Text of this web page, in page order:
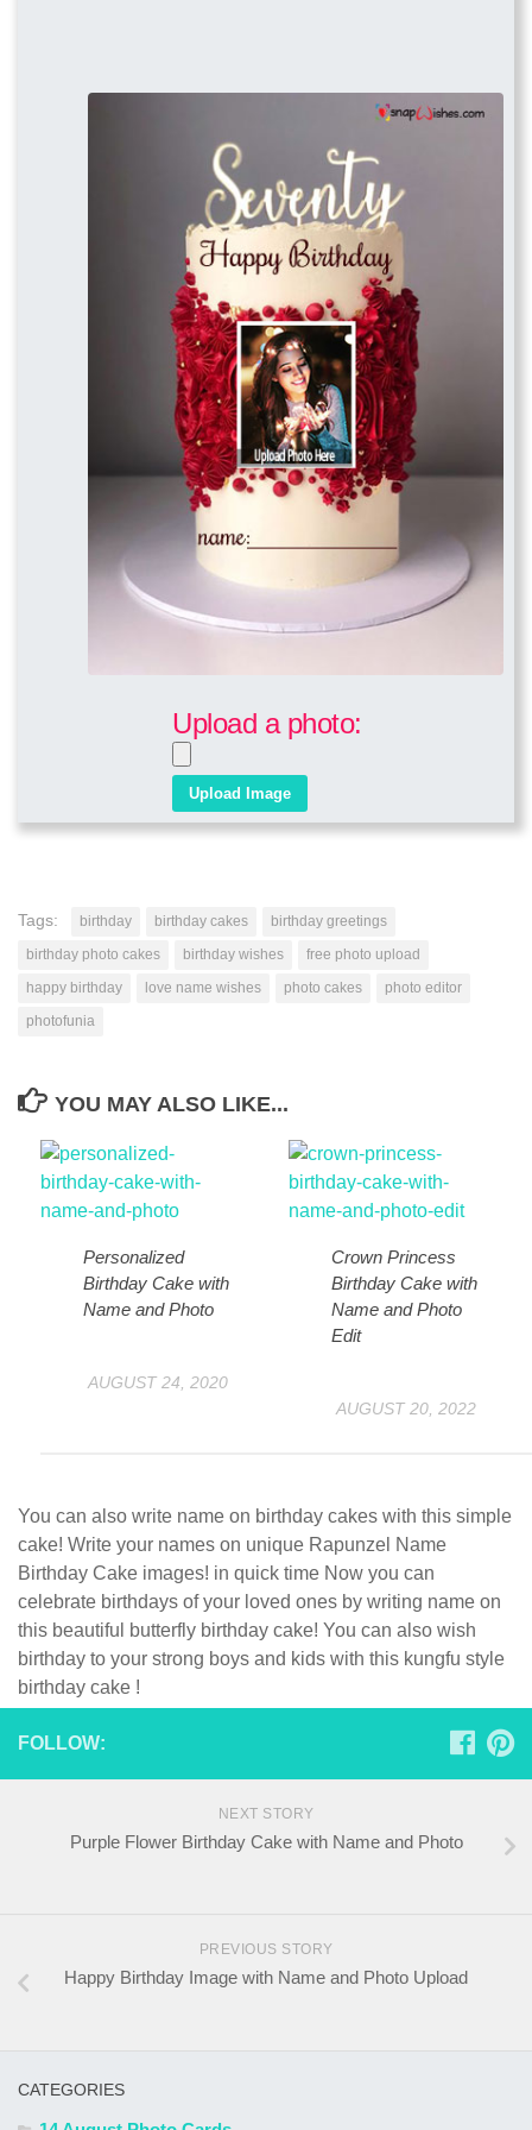
Upload a photo:
Tags: birthday birthday cakes
birthday greetings
birthday photo cakes
birthday wishes
free photo upload
happy birthday
love name wishes photo cakes
photo editor
photofunia
YOU MAY ALSO LIKE...
Personalized
Birthday Cake with
Name and Photo
AUGUST 24, 2020
Crown Princess
Birthday Cake with
Name and Photo
Edit
AUGUST 20, 2022
You can also write name on birthday cakes with this simple
cake! Write your names on unique Rapunzel Name
Birthday Cake images! in quick time Now you can
celebrate birthdays of your loved ones by writing name on
this beautiful butterfly birthday cake! You can also wish
birthday to your strong boys and kids with this kungfu style
birthday cake !
FOLLOW:
NEXT STORY
Purple Flower Birthday Cake with Name and Photo
PREVIOUS STORY
Happy Birthday Image with Name and Photo Upload
CATEGORIES